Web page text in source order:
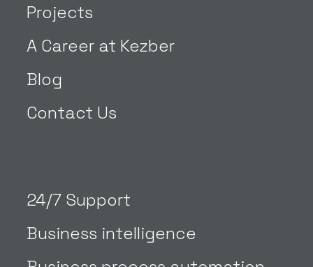
Projects
A Career at Kezber
Blog
Contact Us
24/7 Support
Business intelligence